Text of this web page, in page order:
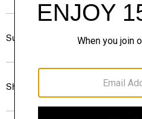
Sustainability & Traceability
Shipping, Returns & Exchanges